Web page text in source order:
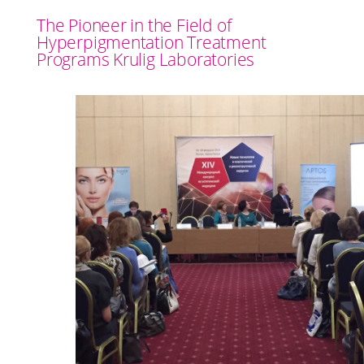
The Pioneer in the Field of
Hyperpigmentation Treatment
Programs Krulig Laboratories